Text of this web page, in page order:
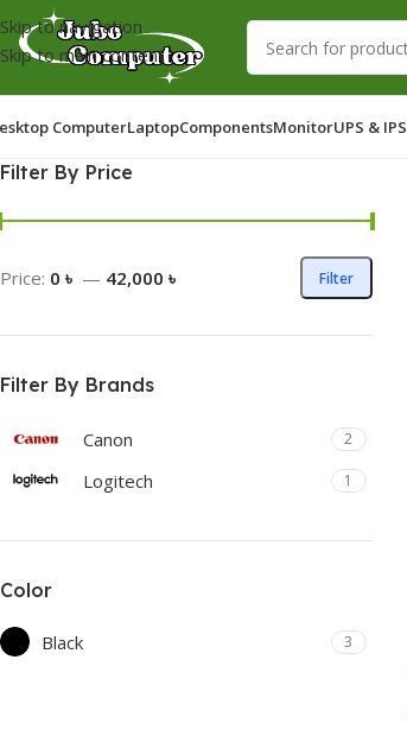
Skip to navigation
Skip to main content
ComputerLaptopComponentsMonitorUPS & IPS
Filter By Price
Filter
Price: 0 ৳ — 42,000 ৳
Filter By Brands
Canon 2
Logitech 1
Color
Black 3